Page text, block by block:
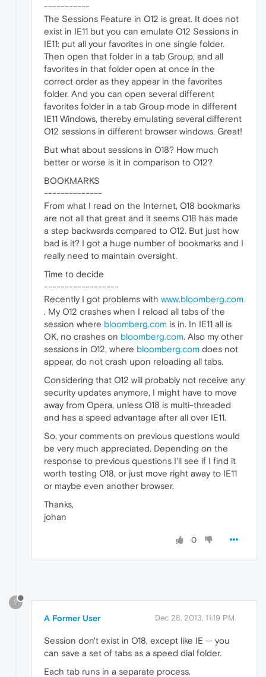
-----------
The Sessions Feature in O12 is great. It does not
exist in IE11 but you can emulate O12 Sessions in
IE11: put all your favorites in one single folder.
Then open that folder in a tab Group, and all
favorites in that folder open at once in the
correct order as they appear in the favorites
folder. And you can open several different
favorites folder in a tab Group mode in different
IE11 Windows, thereby emulating several different
O12 sessions in different browser windows. Great!
But what about sessions in O18? How much
better or worse is it in comparison to O12?
BOOKMARKS
--------------
From what I read on the Internet, O18 bookmarks
are not all that great and it seems O18 has made
a step backwards compared to O12. But just how
bad is it? I got a huge number of bookmarks and I
really need to maintain oversight.
Time to decide
------------------
Recently I got problems with www.bloomberg.com
. My O12 crashes when I reload all tabs of the
session where bloomberg.com is in. In IE11 all is
OK, no crashes on bloomberg.com. Also my other
sessions in O12, where bloomberg.com does not
appear, do not crash upon reloading all tabs.
Considering that O12 will probably not receive any
security updates anymore, I might have to move
away from Opera, unless O18 is multi-threaded
and has a speed advantage after all over IE11.
So, your comments on previous questions would
be very much appreciated. Depending on the
response to previous questions I'll see if I find it
worth testing O18, or just move right away to IE11
or maybe even another browser.
Thanks,
johan
0
?
A Former User Dec 28, 2013, 11:19 PM
Session don't exist in O18, except like IE — you
can save a set of tabs as a speed dial folder.
Each tab runs in a separate process.